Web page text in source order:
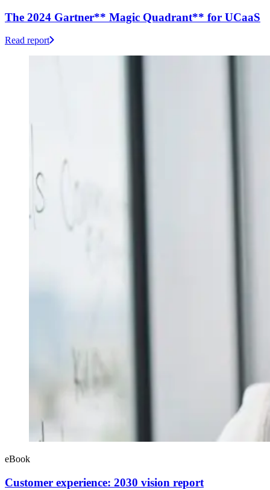
The 2024 Gartner** Magic Quadrant** for UCaaS
Read report
eBook
Customer experience: 2030 vision report